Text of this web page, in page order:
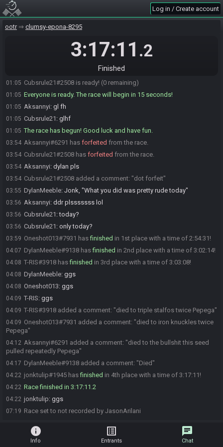
Log in / Create account
ootr clumsy-epona-8295
3:17:11 .2
Finished
01:03
01:04 DylanMeeble glhf!
gl hf :)
01:05 Cubsrule21#2508 is ready! (0 remaining)
01:05 Everyone is ready. The race will begin in 15 seconds!
01:05 Aksannyi: gl fh
01:05 Cubsrule21 : glhf
01:05 The race has begun! Good luck and have fun.
03:54 Aksannyi#6291 has forfeited from the race.
03:54 Cubsrule21#2508 has forfeited from the race.
03:54 Aksannyi: dylan pls
03:54 Cubsrule21#2508 added a comment: "dot forfeit"
03:55 DylanMeeble: Jonk, "What you did was pretty rude today"
03:56 Aksannyi: ddr plsssssss lol
03:56 Cubsrule21 :today?
03:56 Cubsrule21 : only today?
03:59 Oneshot013#7931 hasfinished in 1st place with a time of 2:54:31!
04:07 DylanMeeble#9138 hasfinished in 2nd place with a time of 3:02:14!
04:08 T-RIS#3918 hasfinished in 3rd place with a time of 3:03:08!
04:08 DylanMeeble: ggs
04:08 Oneshot013: ggs
04:09 T-RIS: ggs
04:09 T-RIS#3918 added a comment: "died to triple stalfos twice Pepega"
04:09 Oneshot013#7931 added a comment: "died to iron knuckles twice
Pepega"
04:12 Aksannyi#6291 added a comment: "died to the bullshit this seed
pulled repeatedly Pepega"
04:17 DylanMeeble#9138 added a comment: "Died"
04:22 jonktulip#1945 hasfinished in 4th place with a time of 3:17:11!
04:22 Race finished in 3:17:11.2
04:22 jonktulip: ggs
07:19 Race set to not recorded by JasonArilani
info
Info
list_alt
Entrants
chat
Chat